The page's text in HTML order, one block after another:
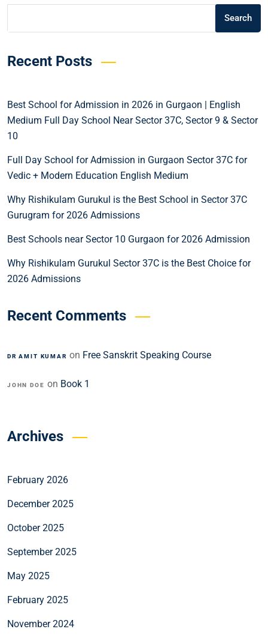
Search
Recent Posts
Best School for Admission in 2026 in Gurgaon | English
Medium Full Day School Near Sector 37C, Sector 9 & Sector
10
Full Day School for Admission in Gurgaon Sector 37C for
Vedic + Modern Education English Medium
Why Rishikulam Gurukul is the Best School in Sector 37C
Gurugram for 2026 Admissions
Best Schools near Sector 10 Gurgaon for 2026 Admission
Why Rishikulam Gurukul Sector 37C is the Best Choice for
2026 Admissions
Recent Comments
DR AMIT KUMAR on Free Sanskrit Speaking Course
JOHN DOE on Book 1
Archives
February 2026
December 2025
October 2025
September 2025
May 2025
February 2025
November 2024